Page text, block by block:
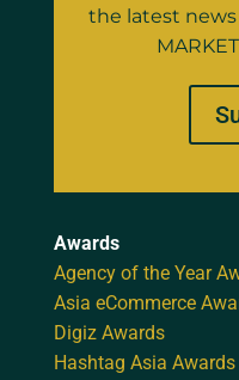
the latest
Awards
Agency of the Year
Asia eCommerce
Digiz Awards
Hashtag Asia Awards